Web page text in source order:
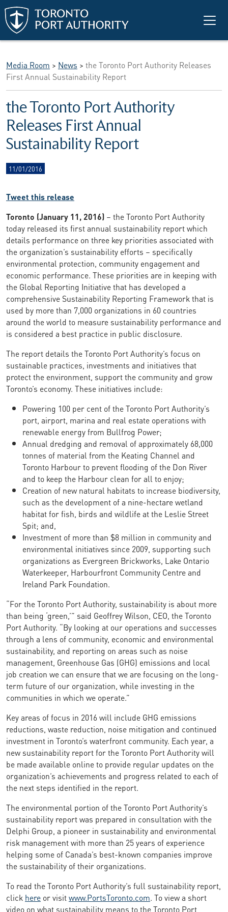
Skip to main content
Media Room > News > the Toronto Port Authority Releases
First Annual Sustainability Report
the Toronto Port Authority
Releases First Annual
Sustainability Report
11/01/2016
Tweet this release
Toronto (January 11, 2016) – the Toronto Port Authority
today released its first annual sustainability report which
details performance on three key priorities associated with
the organization’s sustainability efforts – specifically
environmental protection, community engagement and
economic performance. These priorities are in keeping with
the Global Reporting Initiative that has developed a
comprehensive Sustainability Reporting Framework that is
used by more than 7,000 organizations in 60 countries
around the world to measure sustainability performance and
is considered a best practice in public disclosure.
The report details the Toronto Port Authority’s focus on
sustainable practices, investments and initiatives that
protect the environment, support the community and grow
Toronto’s economy. These initiatives include:
Powering 100 per cent of the Toronto Port Authority’s
port, airport, marina and real estate operations with
renewable energy from Bullfrog Power;
Annual dredging and removal of approximately 68,000
tonnes of material from the Keating Channel and
Toronto Harbour to prevent flooding of the Don River
and to keep the Harbour clean for all to enjoy;
Creation of new natural habitats to increase biodiversity,
such as the development of a nine-hectare wetland
habitat for fish, birds and wildlife at the Leslie Street
Spit; and,
Investment of more than $8 million in community and
environmental initiatives since 2009, supporting such
organizations as Evergreen Brickworks, Lake Ontario
Waterkeeper, Harbourfront Community Centre and
Ireland Park Foundation.
“For the Toronto Port Authority, sustainability is about more
than being ‘green,’” said Geoffrey Wilson, CEO, the Toronto
Port Authority. “By looking at our operations and successes
through a lens of community, economic and environmental
sustainability, and reporting on areas such as noise
management, Greenhouse Gas (GHG) emissions and local
job creation we can ensure that we are focusing on the long-
term future of our organization, while investing in the
communities in which we operate.”
Key areas of focus in 2016 will include GHG emissions
reductions, waste reduction, noise mitigation and continued
investment in Toronto’s waterfront community. Each year, a
new sustainability report for the Toronto Port Authority will
be made available online to provide regular updates on the
organization’s achievements and progress related to each of
the next steps identified in the report.
The environmental portion of the Toronto Port Authority’s
sustainability report was prepared in consultation with the
Delphi Group, a pioneer in sustainability and environmental
risk management with more than 25 years of experience
helping some of Canada’s best-known companies improve
the sustainability of their organizations.
To read the Toronto Port Authority’s full sustainability report,
click here or visitwww.PortsToronto.com. To view a short
video on what sustainability means to the Toronto Port